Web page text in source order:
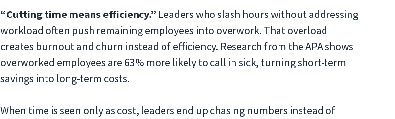
“Cutting time means efficiency.” Leaders who slash hours without addressing
workload often push remaining employees into overwork. That overload
creates burnout and churn instead of efficiency. Research from the APA shows
overworked employees are 63% more likely to call in sick, turning short-term
savings into long-term costs.
When time is seen only as cost, leaders end up chasing numbers instead of